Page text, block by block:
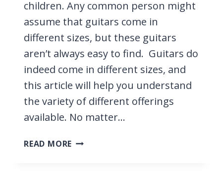
children. Any common person might
assume that guitars come in
different sizes, but these guitars
aren’t always easy to find. Guitars do
indeed come in different sizes, and
this article will help you understand
the variety of different offerings
available. No matter…
READ MORE ARE